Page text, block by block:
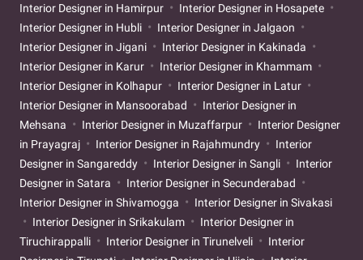
Interior Designer in Hamirpur
Interior Designer in Hosapete
Interior Designer in Hubli
Interior Designer in Jalgaon
Interior Designer in Jigani
Interior Designer in Kakinada
Interior Designer in Karur
Interior Designer in Khammam
Interior Designer in Kolhapur
Interior Designer in Latur
Interior Designer in Mansoorabad
Interior Designer in
Mehsana
Interior Designer in Muzaffarpur
Interior Designer
in Prayagraj
Interior Designer in Rajahmundry
Interior
Designer in Sangareddy
Interior Designer in Sangli
Interior
Designer in Satara
Interior Designer in Secunderabad
Interior Designer in Shivamogga
Interior Designer in Sivakasi
Interior Designer in Srikakulam
Interior Designer in
Tiruchirappalli
Interior Designer in Tirunelveli
Interior